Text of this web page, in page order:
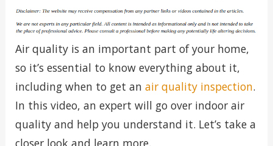
Air quality is an important part of your home,
so it’s essential to know everything about it,
including when to get an air quality inspection.
In this video, an expert will go over indoor air
quality and help you understand it. Let’s take a